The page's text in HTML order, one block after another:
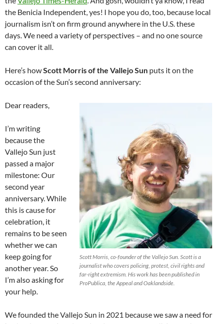
the Benicia Independent, yes! I hope you do, too, because local
journalism isn’t on firm ground anywhere in the U.S. these
days. We need a variety of perspectives – and no one source
can cover it all.
Here’s howScott Morris of the Vallejo Sun puts it on the
occasion of the Sun’s second anniversary:
Scott Morris, co-founder of the Vallejo Sun. Scott is a
journalist who covers policing, protest, civil rights and
far-right extremism. His work has been published in
ProPublica, the Appeal and Oaklandside.
Dear readers,
I’m writing
because the
Vallejo Sun just
passed a major
milestone: Our
second year
anniversary. While
this is cause for
celebration, it
remains to be seen
whether we can
keep going for
another year. So
I’m also asking for
your help.
We founded the Vallejo Sun in 2021 because we saw a need for